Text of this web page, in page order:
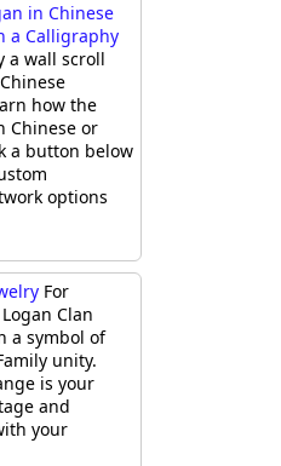
in Chinese
a Calligraphy
a wall scroll
how the
Chinese or
a button below
options
For
Clan
a symbol of
unity.
is your
and
your